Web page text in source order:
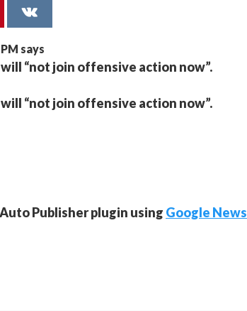
“not join offensive action now”.
“not join offensive action now”.
Publisher plugin using Google News